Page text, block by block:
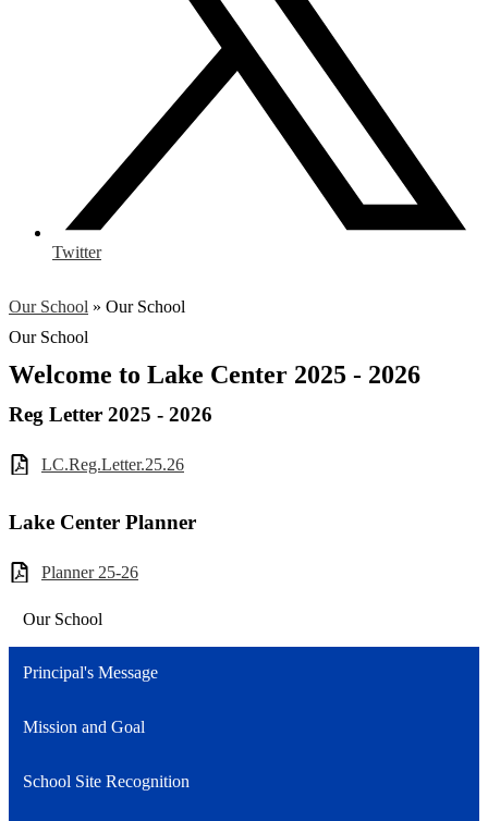
Twitter
Our School » Our School
Our School
Welcome to Lake Center 2025 - 2026
Reg Letter 2025 - 2026
LC.Reg.Letter.25.26
Lake Center Planner
Planner 25-26
Our School
Principal's Message
Mission and Goal
School Site Recognition